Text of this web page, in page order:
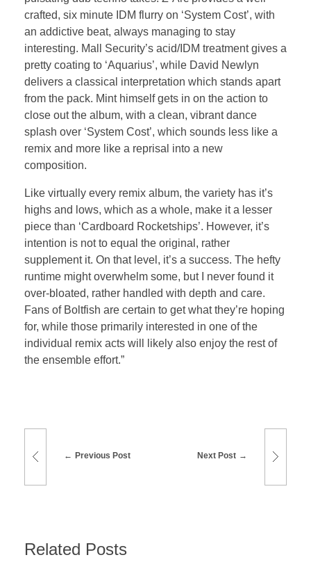
crafted, six minute IDM flurry on ‘System Cost’, with
an addictive beat, always managing to stay
interesting. Mall Security’s acid/IDM treatment gives a
pretty coating to ‘Aquarius’, while David Newlyn
delivers a classical interpretation which stands apart
from the pack. Mint himself gets in on the action to
close out the album, with a clean, vibrant dance
splash over ‘System Cost’, which sounds less like a
remix and more like a reprisal into a new
composition.
Like virtually every remix album, the variety has it’s
highs and lows, which as a whole, make it a lesser
piece than ‘Cardboard Rocketships’. However, it’s
intention is not to equal the original, rather
supplement it. On that level, it’s a success. The hefty
runtime might overwhelm some, but I never found it
over-bloated, rather handled with depth and care.
Fans of Boltfish are certain to get what they’re hoping
for, while those primarily interested in one of the
individual remix acts will likely also enjoy the rest of
the ensemble effort.”
Previous Post Next Post
Related Posts